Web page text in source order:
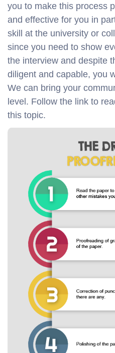
you to make this process
and effective for you in
skill at the university or
since you need to show
the interview and despite
diligent and capable, you
We can bring your
level. Follow the link to
this topic.